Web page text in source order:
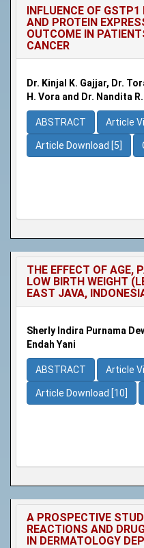
INFLUENCE OF
AND PROTEIN
OUTCOME IN
CANCER
Dr. Kinjal K. Gajjar, Dr.
H. Vora and Dr. Nandita
ABSTRACT Article
Article Download [5]
THE EFFECT OF AGE,
LOW BIRTH WEIGHT
EAST JAVA,
Sherly Indira Purnama
Endah Yani
ABSTRACT Article
Article Download [10]
A PROSPECTIVE
REACTIONS AND
IN DERMATOLOGY